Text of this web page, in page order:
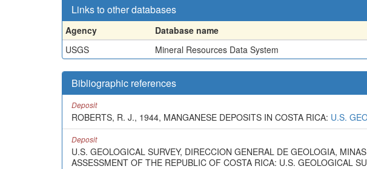
Links to other databases
Agency Database name
USGS
Mineral Resources Data System
Bibliographic references
Deposit
ROBERTS, R. J., 1944, MANGANESE DEPOSITS IN COSTA RICA: U.S.
Deposit
U.S. GEOLOGICAL SURVEY, DIRECCION GENERAL DE GEOLOGIA,
ASSESSMENT OF THE REPUBLIC OF COSTA RICA: U.S. GEOLOGICAL